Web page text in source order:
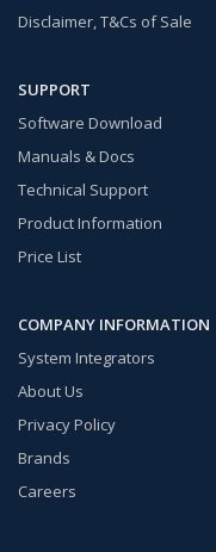
Disclaimer, T&Cs of Sale
SUPPORT
Software Download
Manuals & Docs
Technical Support
Product Information
Price List
COMPANY INFORMATION
System Integrators
About Us
Privacy Policy
Brands
Careers